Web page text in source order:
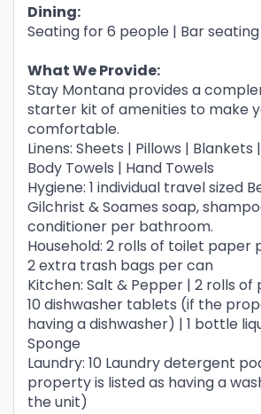
Dining:
Seating for 6 people | Bar
What We Provide:
Stay Montana provides a
starter kit of amenities to make
comfortable.
Linens: Sheets | Pillows |
Body Towels | Hand Towels
Hygiene: 1 individual travel sized
Gilchrist & Soames soap,
conditioner per bathroom.
Household: 2 rolls of toilet paper
2 extra trash bags per can
Kitchen: Salt & Pepper | 2 rolls
10 dishwasher tablets (if the
having a dishwasher) | 1 bottle
Sponge
Laundry: 10 Laundry detergent
property is listed as having a
the unit)